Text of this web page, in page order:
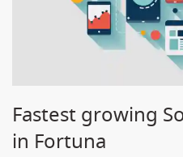
Fastest growing
in Fortuna